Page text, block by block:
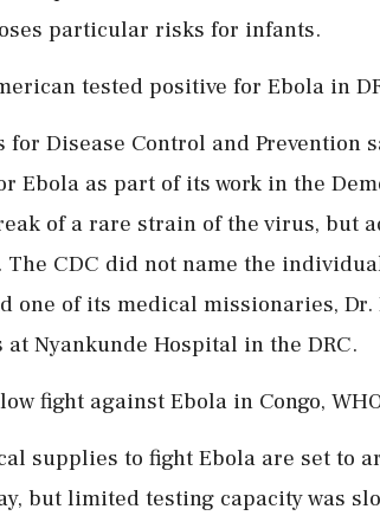
particular risks for infants.
tested positive for Ebola in
for Disease Control and Prevention
Ebola as part of its work in the
of a rare strain of the virus, but
The CDC did not name the
one of its medical missionaries, Dr.
Nyankunde Hospital in the DRC.
fight against Ebola in Congo,
supplies to fight Ebola are set to
but limited testing capacity was